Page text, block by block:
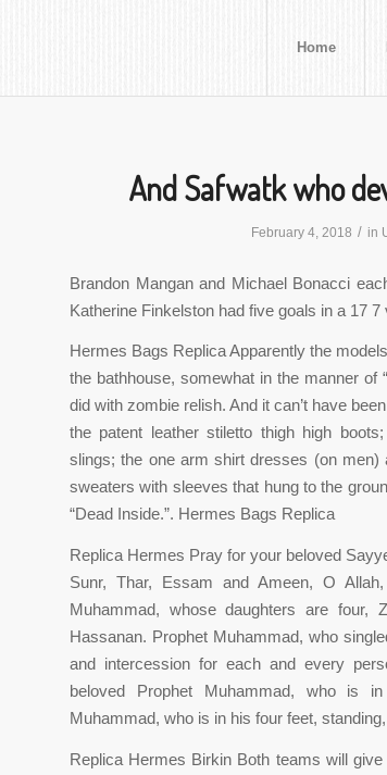
Home
And Safwatk who
February 4, 2018 / in
Brandon Mangan and Michael Bonacci
Katherine Finkelston had five goals in a 17
Hermes Bags Replica Apparently the
the bathhouse, somewhat in the manner
did with zombie relish. And it can’t have
the patent leather stiletto thigh high
slings; the one arm shirt dresses (on
sweaters with sleeves that hung to the
“Dead Inside.”. Hermes Bags Replica
Replica Hermes Pray for your beloved
Sunr, Thar, Essam and Ameen, O
Muhammad, whose daughters are four,
Hassanan. Prophet Muhammad, who
and intercession for each and every
beloved Prophet Muhammad, who is
Muhammad, who is in his four feet,
Replica Hermes Birkin Both teams will